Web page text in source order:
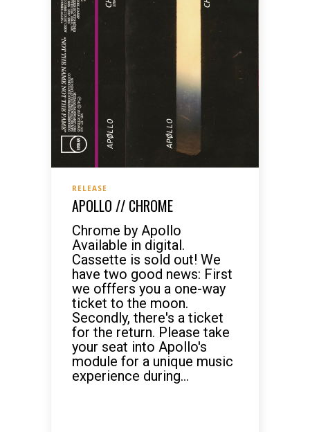
RELEASE
APOLLO // CHROME
Chrome by Apollo
Available in digital.
Cassette is sold out! We
have two good news: First
we offfers you a one-way
ticket to the moon.
Secondly, there's a ticket
for the return. Please take
your seat into Apollo's
module for a unique music
experience during...